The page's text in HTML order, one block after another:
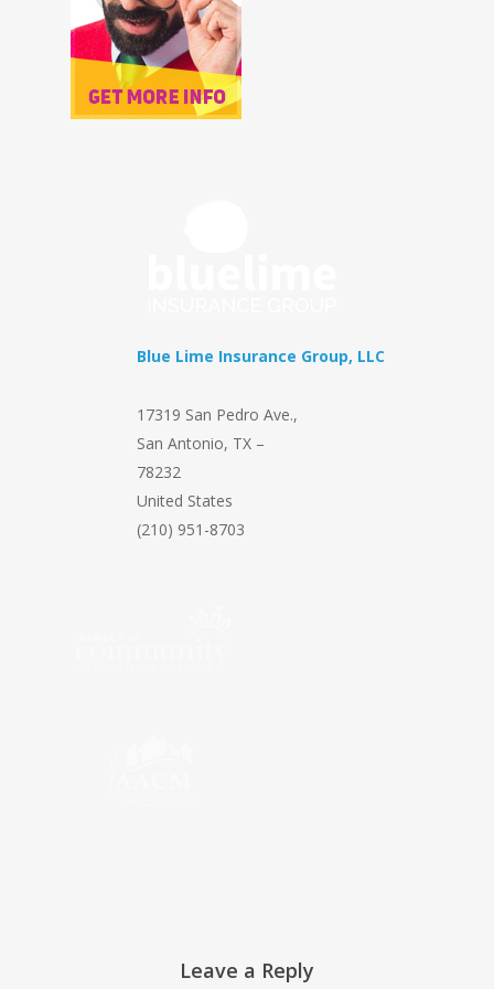
Blue Lime Insurance Group, LLC
17319 San Pedro Ave.,
San Antonio, TX –
78232
United States
(210) 951-8703
Leave a Reply